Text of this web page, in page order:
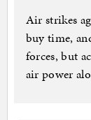
Air strikes
buy time,
forces, but
air power